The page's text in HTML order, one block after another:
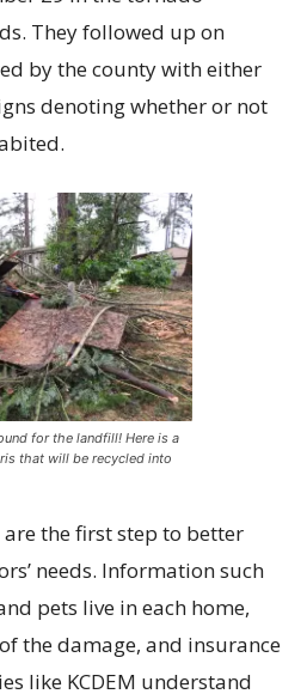
They followed up on
by the county with either
denoting whether or not
for the landfill! Here is a
that will be recycled into
are the first step to better
needs. Information such
pets live in each home,
the damage, and insurance
like KCDEM understand